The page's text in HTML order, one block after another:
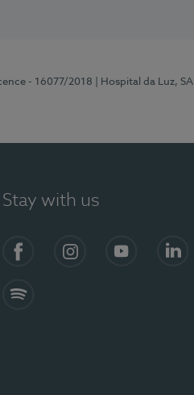
- 16077/2018
| Hospital da Luz, SA
Stay with us